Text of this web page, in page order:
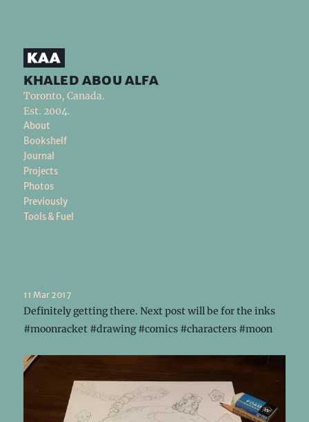
khaled abou alfa
Toronto, Canada.
Est. 2004.
About
Bookshelf
Journal
Projects
Photos
Previously
Tools & Fuel
11 Mar 2017
Definitely getting there. Next post will be for the inks
#moonracket #drawing #comics #characters #moon